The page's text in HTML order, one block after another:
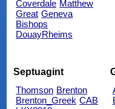
Coverdale Matthew
Great Geneva
Bishops
DouayRheims
Septuagint
Thomson Brenton
Brenton_Greek CAB